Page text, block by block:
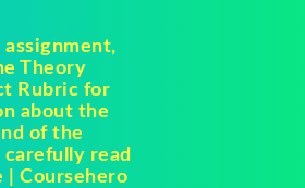
Theory
Rubric for
about the
of the
read
| Coursehero